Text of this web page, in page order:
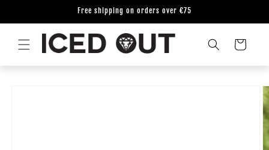
Free shipping on orders over €75
Cart